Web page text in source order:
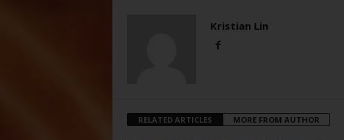
Kristian Lin
RELATED ARTICLES MORE FROM AUTHOR